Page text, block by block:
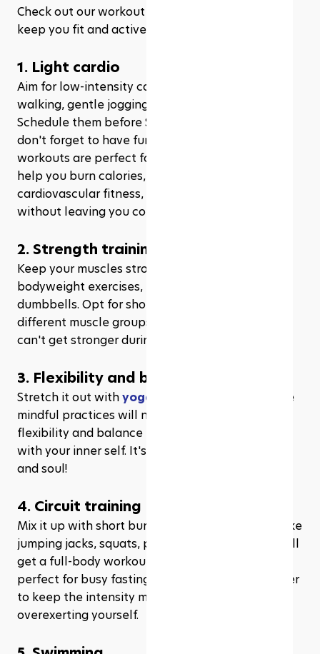
Check out our workout recommendations that'll
keep you fit and active throughout the month:
1. Light cardio
Aim for low-intensity cardio workouts like brisk
walking, gentle jogging, or even
Schedule them before Suhoor or after Iftar, and
don't forget to have fun while you're at it! These
workouts are perfect for fasting days, as they'll
help you burn calories, improve your
cardiovascular fitness, and boost your mood
without leaving you completely wiped out.
2. Strength training
Keep your muscles strong and toned with
bodyweight exercises, resistance bands, or light
dumbbells. Opt for shorter sessions, focusing on
different muscle groups each time. Who said you
can't get stronger during Ramadhan?
3. Flexibility and balance exercises
Stretch it out with yoga
, or tai chi. These
mindful practices will not only improve your
flexibility and balance but also help you connect
with your inner self. It's a win-win for your body
and soul!
4. Circuit training
Mix it up with short bursts of various exercises, like
jumping jacks, squats, push-ups, and lunges. You'll
get a full-body workout in less time, making it
perfect for busy fasting schedules. Just remember
to keep the intensity moderate to avoid
overexerting yourself.